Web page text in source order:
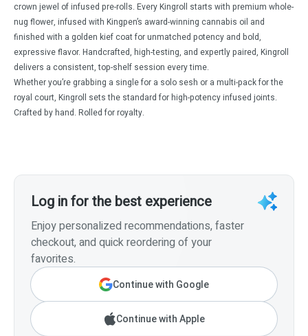
crown jewel of infused pre-rolls. Every Kingroll starts with premium whole-
nug flower, infused with Kingpen’s award-winning cannabis oil and
finished with a golden kief coat for unmatched potency and bold,
expressive flavor. Handcrafted, high-testing, and expertly paired, Kingroll
delivers a consistent, top-shelf session every time.
Whether you’re grabbing a single for a solo sesh or a multi-pack for the
royal court, Kingroll sets the standard for high-potency infused joints.
Crafted by hand. Rolled for royalty.
Log in for the best experience
Enjoy personalized recommendations, faster
checkout, and quick reordering of your
favorites.
Continue with Google
Continue with Apple